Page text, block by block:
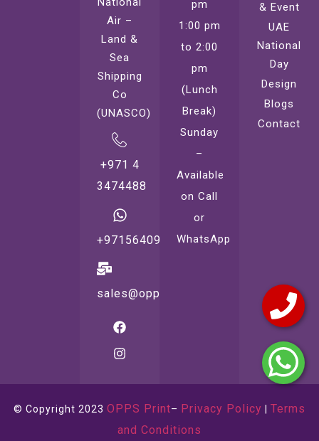
Air –
Land &
Sea
Shipping
Co
(UNASCO)
+971 4
3474488
+971564099221
sales@oppsprint.com
pm
1:00 pm
to 2:00
pm
(Lunch
Break)
Sunday
–
Available
on Call
or
WhatsApp
& Event
UAE
National
Day
Design
Blogs
Contact
© Copyright 2023 OPPS Print– Privacy Policy
Terms
and Conditions